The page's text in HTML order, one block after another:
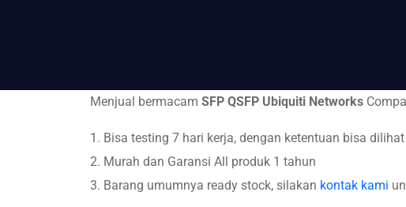
Menjual bermacam SFP QSFP Ubiquiti Networks
1. Bisa testing 7 hari kerja, dengan ketentuan bisa dilihat
2. Murah dan Garansi All produk 1 tahun
3. Barang umumnya ready stock, silakan kontak kami